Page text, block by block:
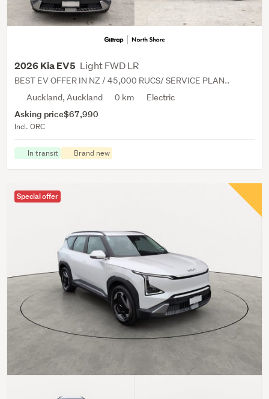
2026 Kia EV5 Light FWD LR
BEST EV OFFER IN NZ / 45,000 RUCS/ SERVICE PLAN..
Auckland, Auckland
0 km Electric
Asking price$67,990
Incl. ORC
In transit Brand new
Special offer